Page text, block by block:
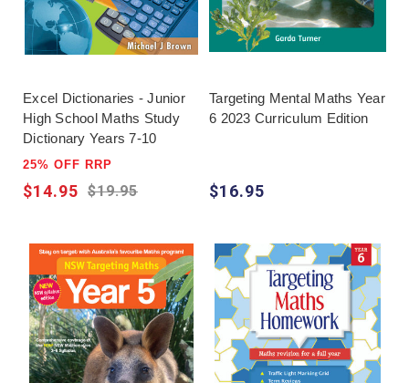
Excel Dictionaries - Junior
High School Maths Study
Dictionary Years 7-10
25% OFF RRP
$19.95
$14.95
Targeting Mental Maths Year
6 2023 Curriculum Edition
$16.95